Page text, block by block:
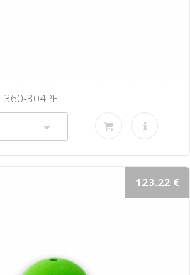
360-304PE
123.22 €